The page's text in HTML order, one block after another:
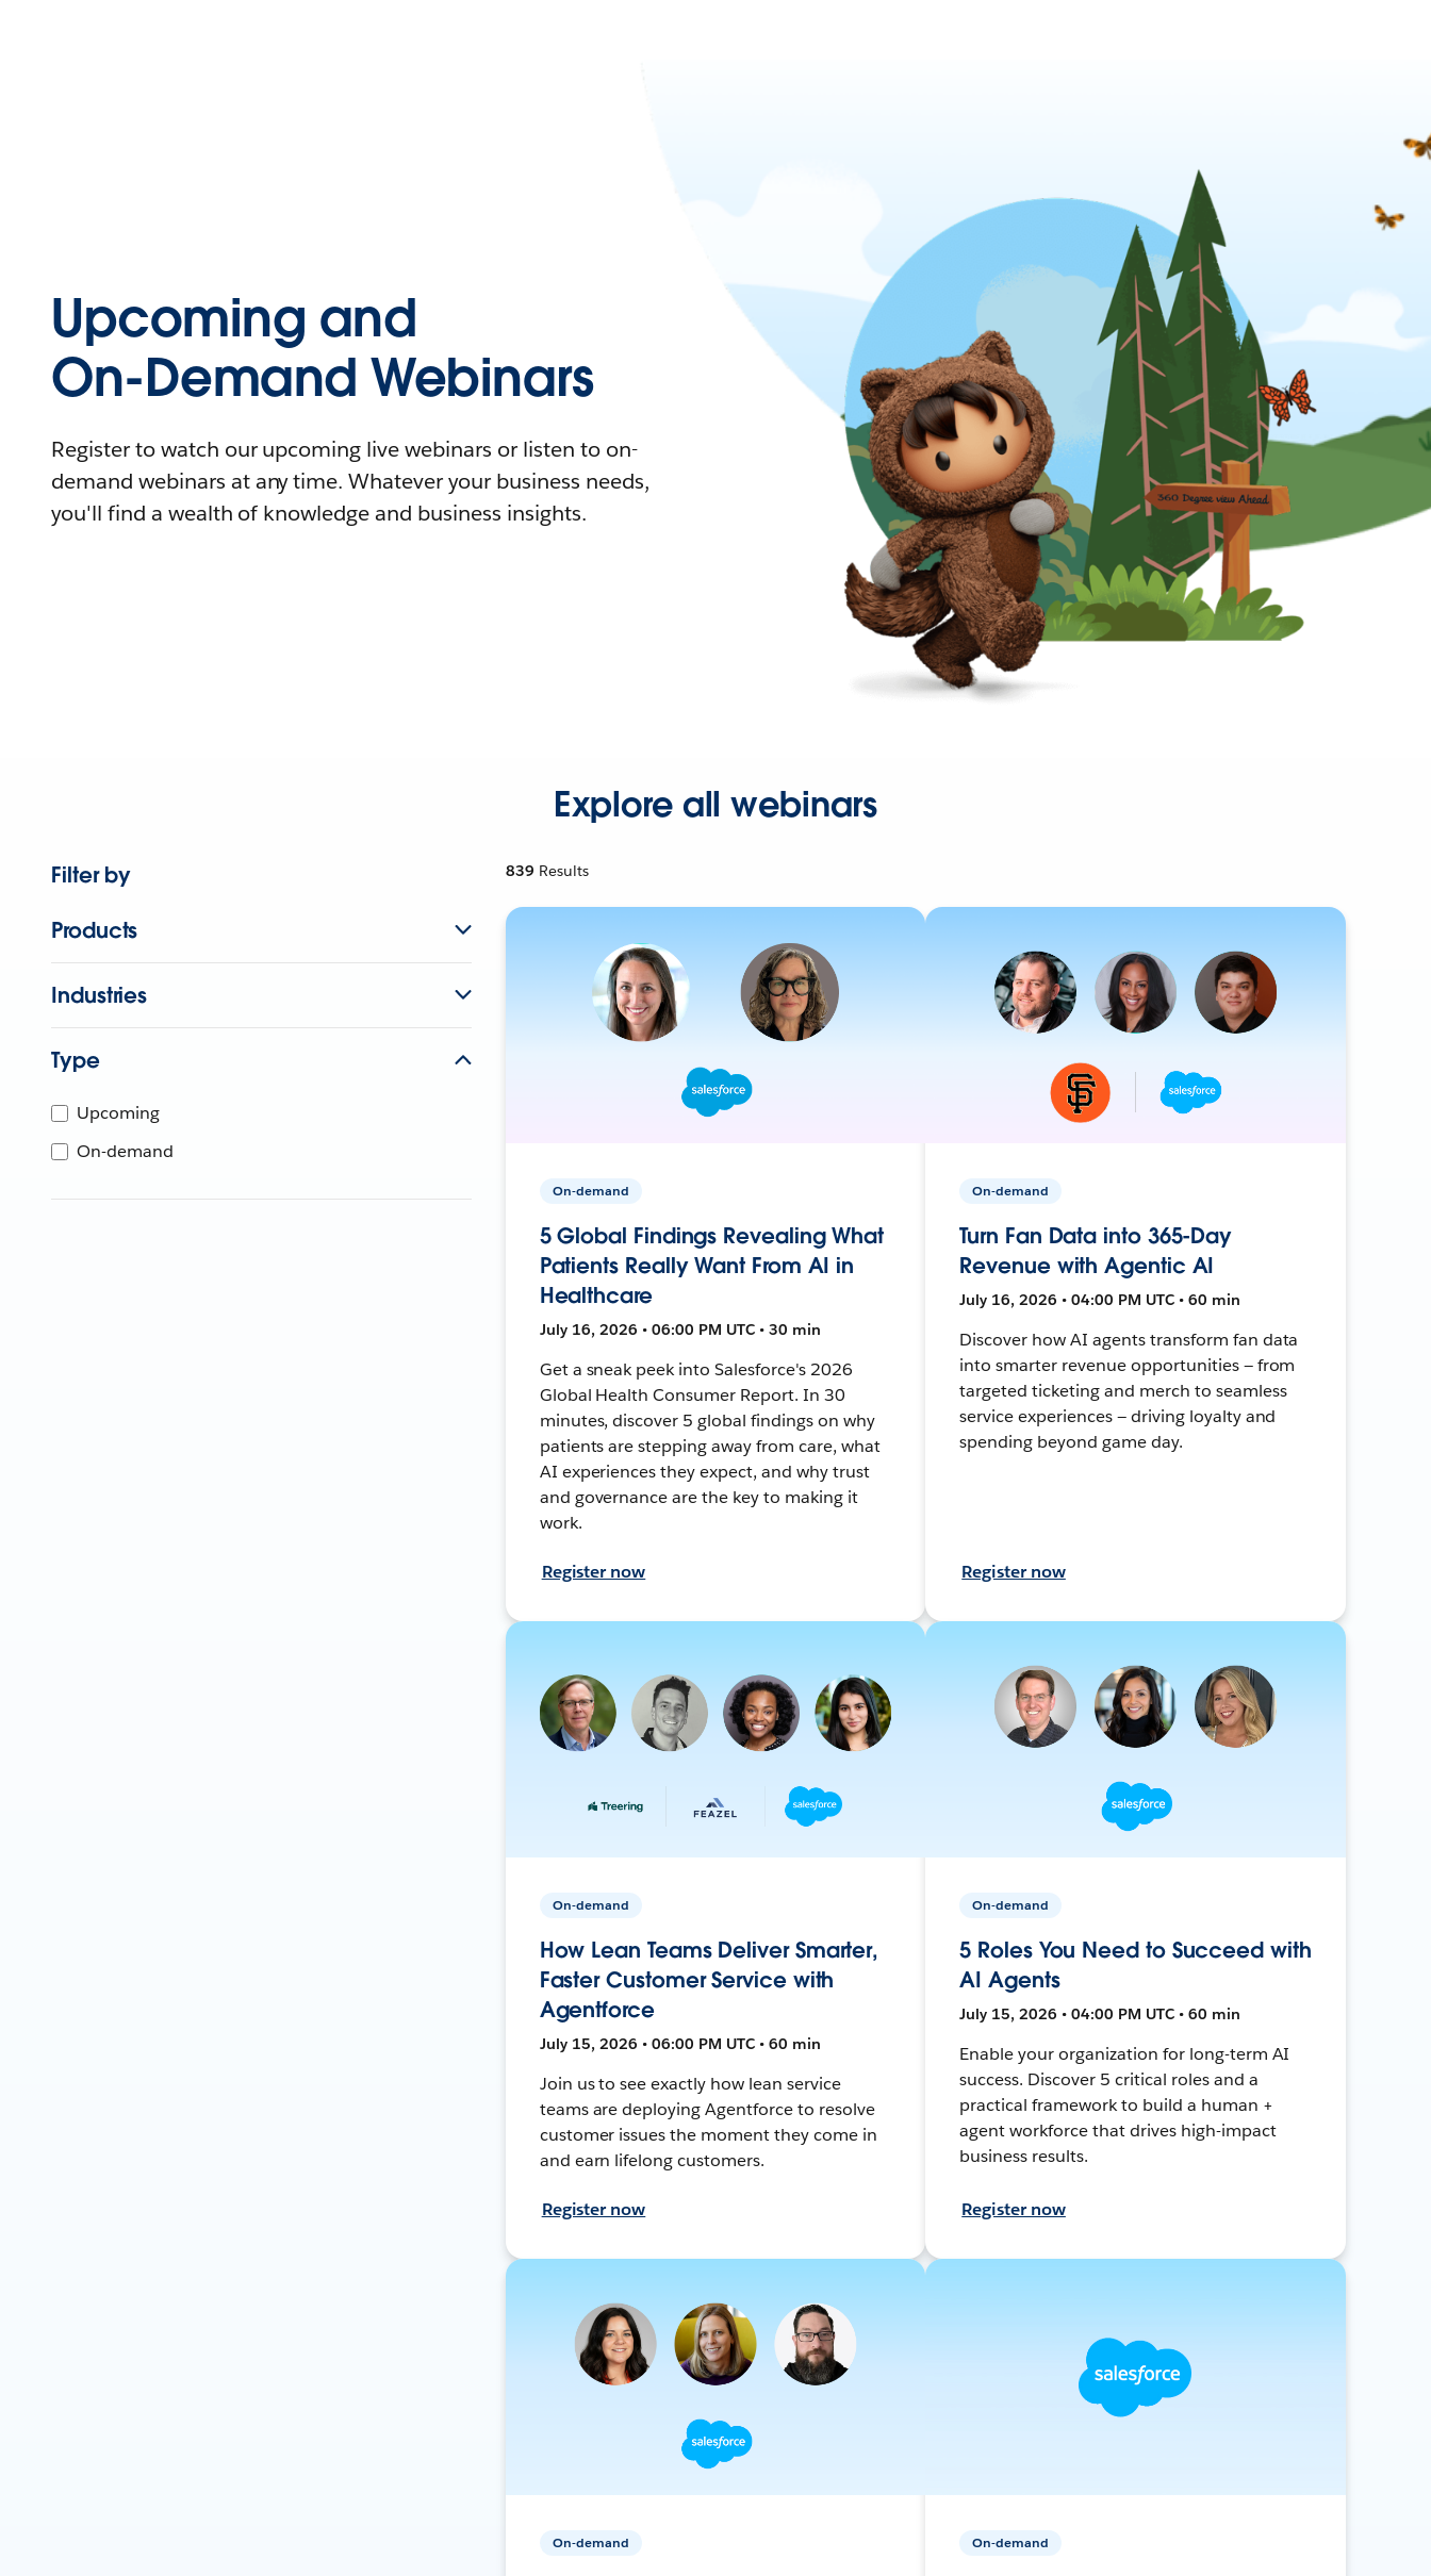
Upcoming and
On-Demand Webinars
Register to watch our upcoming live webinars or listen to on-
demand webinars at any time. Whatever your business needs,
you'll find a wealth of knowledge and business insights.
Explore all webinars
Filter by
Products
Industries
Type
Upcoming
On-demand
839 Results
On-demand
5 Global Findings Revealing What
Patients Really Want From AI in
Healthcare
July 16, 2026 • 06:00 PM UTC • 30 min
Get a sneak peek into Salesforce's 2026
Global Health Consumer Report. In 30
minutes, discover 5 global findings on why
patients are stepping away from care, what
AI experiences they expect, and why trust
and governance are the key to making it
work.
Register now
On-demand
Turn Fan Data into 365-Day
Revenue with Agentic AI
July 16, 2026 • 04:00 PM UTC • 60 min
Discover how AI agents transform fan data
into smarter revenue opportunities — from
targeted ticketing and merch to seamless
service experiences — driving loyalty and
spending beyond game day.
Register now
On-demand
How Lean Teams Deliver Smarter,
Faster Customer Service with
Agentforce
July 15, 2026 • 06:00 PM UTC • 60 min
Join us to see exactly how lean service
teams are deploying Agentforce to resolve
customer issues the moment they come in
and earn lifelong customers.
Register now
On-demand
5 Roles You Need to Succeed with
AI Agents
July 15, 2026 • 04:00 PM UTC • 60 min
Enable your organization for long-term AI
success. Discover 5 critical roles and a
practical framework to build a human +
agent workforce that drives high-impact
business results.
Register now
On-demand On-demand